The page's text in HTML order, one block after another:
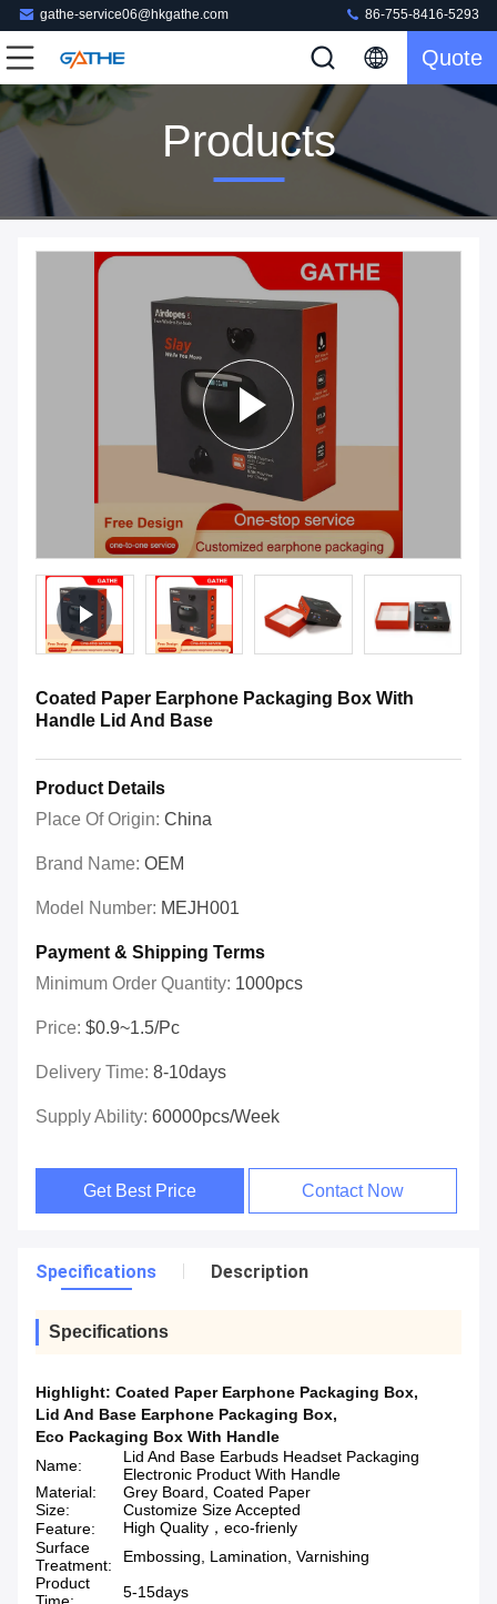
gathe-service06@hkgathe.com 86-755-8416-5293
Quote
Products
Coated Paper Earphone Packaging Box With
Handle Lid And Base
Product Details
Place Of Origin: China
Brand Name: OEM
Model Number: MEJH001
Payment & Shipping Terms
Minimum Order Quantity: 1000pcs
Price: $0.9~1.5/pc
Delivery Time: 8-10days
Supply Ability: 60000pcs/week
Get Best Price Contact Now
Specifications Description
Specifications
Highlight: Coated Paper Earphone Packaging Box,
Lid And Base Earphone Packaging Box,
Eco Packaging Box With Handle
Name:
Lid And Base Earbuds Headset Packaging
Electronic Product With Handle
Material:
Grey Board, Coated Paper
Size:
Customize Size Accepted
Feature:
High Quality，eco-frienly
Surface
Treatment:
Embossing, Lamination, Varnishing
Product
5-15days